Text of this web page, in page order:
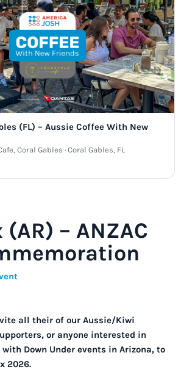
(FL) – Aussie Coffee With New
Coral Gables · Coral Gables, FL
– ANZAC
all their of our Aussie/Kiwi
or anyone interested in
Down Under events in Arizona, to
2026.
🍺 5 beers $25